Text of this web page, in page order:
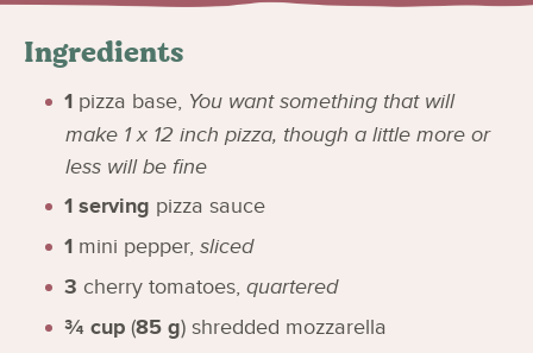
Ingredients
1 pizza base, You want something that will
make 1 x 12 inch pizza, though a little more or
less will be fine
1 serving pizza sauce
1 mini pepper, sliced
3 cherry tomatoes, quartered
¾ cup (85 g) shredded mozzarella